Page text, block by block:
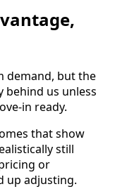
demand, but the
behind us unless
in ready.
that show
still
or
up adjusting.